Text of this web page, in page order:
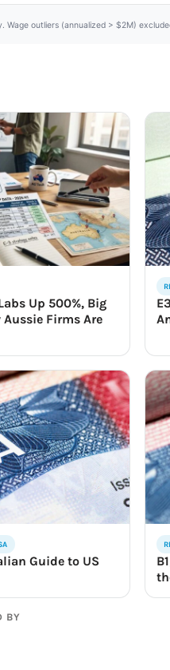
outliers (annualized > $2M)
Up 500%, Big
Aussie Firms Are
Guide to US
BY